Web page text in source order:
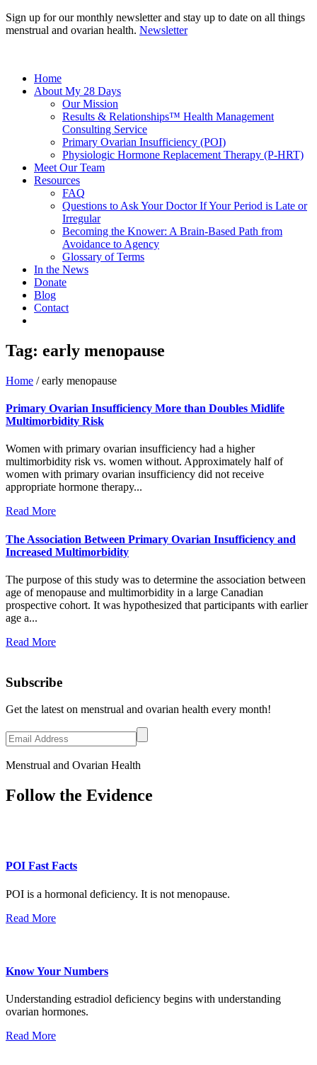
Sign up for our monthly newsletter and stay up to date on all things
menstrual and ovarian health. Newsletter
Home
About My 28 Days
Our Mission
Results & Relationships™ Health Management
Consulting Service
Primary Ovarian Insufficiency (POI)
Physiologic Hormone Replacement Therapy (P-HRT)
Meet Our Team
Resources
FAQ
Questions to Ask Your Doctor If Your Period is Late or
Irregular
Becoming the Knower: A Brain-Based Path from
Avoidance to Agency
Glossary of Terms
In the News
Donate
Blog
Contact
Tag: early menopause
Home /early menopause
Primary Ovarian Insufficiency More than Doubles Midlife
Multimorbidity Risk
Women with primary ovarian insufficiency had a higher
multimorbidity risk vs. women without. Approximately half of
women with primary ovarian insufficiency did not receive
appropriate hormone therapy...
Read More
The Association Between Primary Ovarian Insufficiency and
Increased Multimorbidity
The purpose of this study was to determine the association between
age of menopause and multimorbidity in a large Canadian
prospective cohort. It was hypothesized that participants with earlier
age a...
Read More
Subscribe
Get the latest on menstrual and ovarian health every month!
Menstrual and Ovarian Health
Follow the Evidence
POI Fast Facts
POI is a hormonal deficiency. It is not menopause.
Read More
Know Your Numbers
Understanding estradiol deficiency begins with understanding
ovarian hormones.
Read More